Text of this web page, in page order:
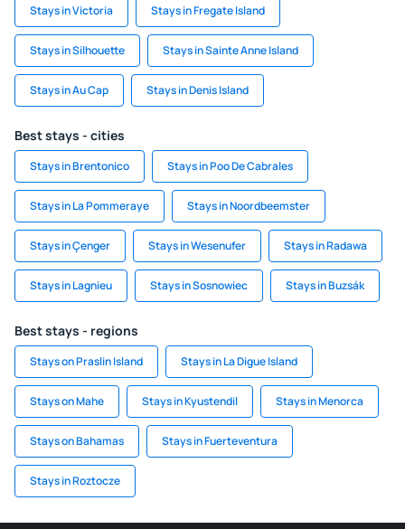
Stays in Victoria Stays in Fregate Island
Stays in Silhouette Stays in Sainte Anne Island
Stays in Au Cap Stays in Denis Island
Best stays - cities
Stays in Brentonico Stays in Poo De Cabrales
Stays in La Pommeraye Stays in Noordbeemster
Stays in Çenger Stays in Wesenufer Stays in Radawa
Stays in Lagnieu Stays in Sosnowiec Stays in Buzsák
Best stays - regions
Stays on Praslin Island Stays in La Digue Island
Stays on Mahe Stays in Kyustendil Stays in Menorca
Stays on Bahamas Stays in Fuerteventura
Stays in Roztocze